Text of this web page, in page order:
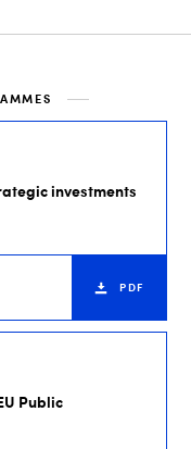
investments
PDF
Public